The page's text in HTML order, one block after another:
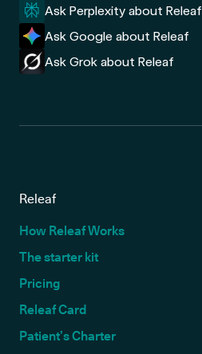
Ask Perplexity about Releaf
Ask Google about Releaf
Ask Grok about Releaf
Releaf
How Releaf Works
The starter kit
Pricing
Releaf Card
Patient’s Charter